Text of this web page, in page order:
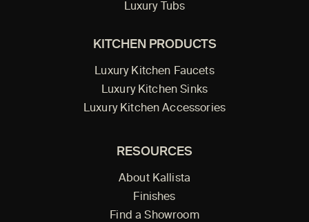
Luxury Tubs
KITCHEN PRODUCTS
Luxury Kitchen Faucets
Luxury Kitchen Sinks
Luxury Kitchen Accessories
RESOURCES
About Kallista
Finishes
Find a Showroom